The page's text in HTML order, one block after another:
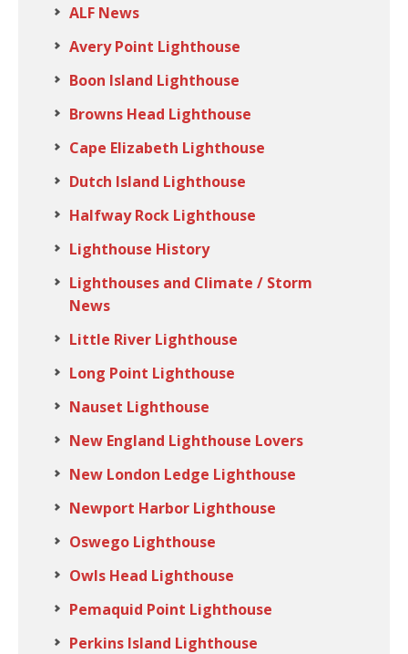
ALF News
Avery Point Lighthouse
Boon Island Lighthouse
Browns Head Lighthouse
Cape Elizabeth Lighthouse
Dutch Island Lighthouse
Halfway Rock Lighthouse
Lighthouse History
Lighthouses and Climate / Storm
News
Little River Lighthouse
Long Point Lighthouse
Nauset Lighthouse
New England Lighthouse Lovers
New London Ledge Lighthouse
Newport Harbor Lighthouse
Oswego Lighthouse
Owls Head Lighthouse
Pemaquid Point Lighthouse
Perkins Island Lighthouse